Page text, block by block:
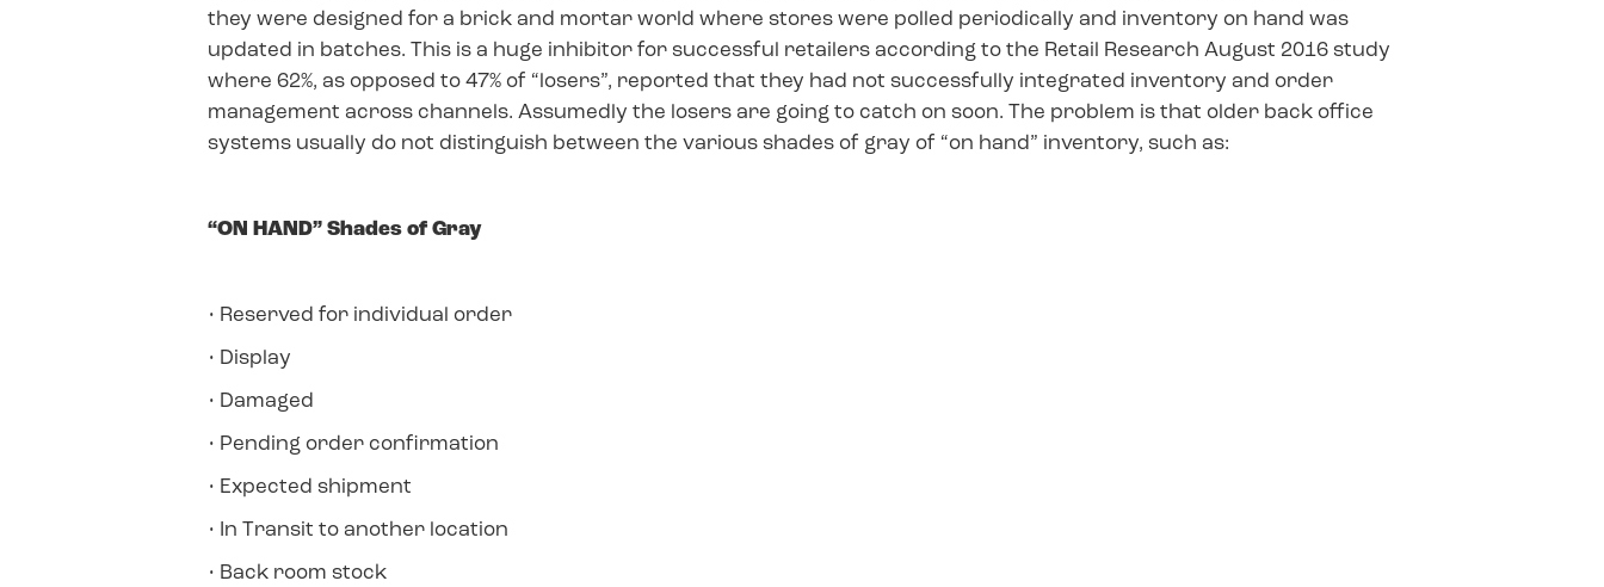
they were designed for a brick and mortar world where stores were polled periodically and inventory on hand was
updated in batches. This is a huge inhibitor for successful retailers according to the Retail Research August 2016 study
where 62%, as opposed to 47% of “losers”, reported that they had not successfully integrated inventory and order
management across channels. Assumedly the losers are going to catch on soon. The problem is that older back office
systems usually do not distinguish between the various shades of gray of “on hand” inventory, such as:
“ON HAND” Shades of Gray
• Reserved for individual order
• Display
• Damaged
• Pending order confirmation
• Expected shipment
• In Transit to another location
• Back room stock